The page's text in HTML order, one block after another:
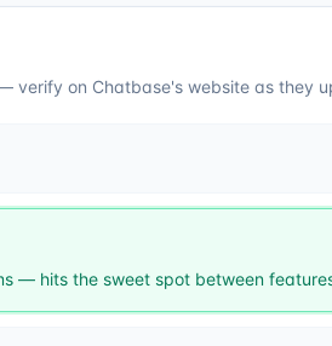
verify on Chatbase's website as they
— hits the sweet spot between